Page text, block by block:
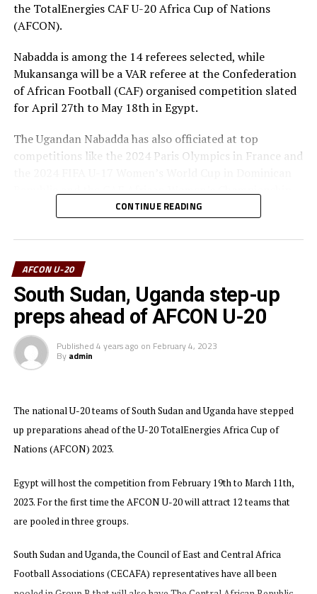
the TotalEnergies CAF U-20 Africa Cup of Nations
(AFCON).
Nabadda is among the 14 referees selected, while
Mukansanga will be a VAR referee at the Confederation
of African Football (CAF) organised competition slated
for April 27th to May 18th in Egypt.
The Ugandan Nabadda has also officiated at top
competitions like the 2024 Paris Olympics in France and
(WAFCON) in Morocco.
The other referees from the CECAFA Zone who have
(Kenya), while Yasir Abdelaziz Ahmed (Sudan) will also
be a VAR referee. The three assistant referees selected
from the Zone include; Sirak Samuel (Eritrea), Ally
Hamdani Said (Tanzania) and Burundi’s Fides
Bangurambona.
The U-20 AFCON which will feature 13 teams including
Central African Football Associations (CECAFA) Zone.
The four semi-finalists will qualify as the CAF
representatives for the 2025 FIFA U-20 World Cup to
Group A: Egypt, Zambia, Sierra Leone, South Africa,
Tanzania
Group B: Nigeria, Tunisia, Kenya, Morocco
Group C: Senegal, Central African Republic, DR
CONTINUE READING
AFCON U-20
South Sudan, Uganda step-up
preps ahead of AFCON U-20
Published 4 years ago on February 4, 2023
By admin
The national U-20 teams of South Sudan and Uganda have stepped
up preparations ahead of the U-20 TotalEnergies Africa Cup of
Nations (AFCON) 2023.
Egypt will host the competition from February 19th to March 11th,
2023. For the first time the AFCON U-20 will attract 12 teams that
are pooled in three groups.
South Sudan and Uganda, the Council of East and Central Africa
Football Associations (CECAFA) representatives have all been